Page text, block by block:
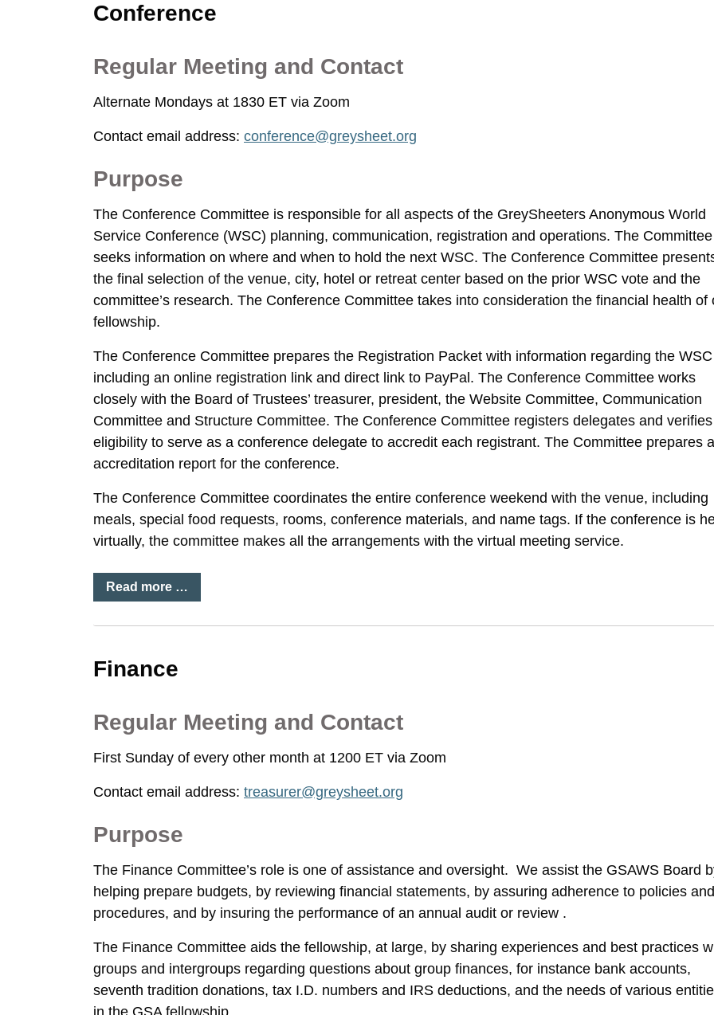
Conference
Regular Meeting and Contact
Alternate Mondays at 1830 ET via Zoom
Contact email address: conference@greysheet.org
Purpose
The Conference Committee is responsible for all aspects of the GreySheeters Anonymous World
Service Conference (WSC) planning, communication, registration and operations. The Committee
seeks information on where and when to hold the next WSC. The Conference Committee
the final selection of the venue, city, hotel or retreat center based on the prior WSC vote and the
committee’s research. The Conference Committee takes into consideration the financial health of
fellowship.
The Conference Committee prepares the Registration Packet with information regarding the WSC
including an online registration link and direct link to PayPal. The Conference Committee works
closely with the Board of Trustees’ treasurer, president, the Website Committee, Communication
Committee and Structure Committee. The Conference Committee registers delegates and verifies
eligibility to serve as a conference delegate to accredit each registrant. The Committee prepares
accreditation report for the conference.
The Conference Committee coordinates the entire conference weekend with the venue, including
meals, special food requests, rooms, conference materials, and name tags. If the conference is
virtually, the committee makes all the arrangements with the virtual meeting service.
Read more …
Finance
Regular Meeting and Contact
First Sunday of every other month at 1200 ET via Zoom
Contact email address: treasurer@greysheet.org
Purpose
The Finance Committee’s role is one of assistance and oversight. We assist the GSAWS Board
helping prepare budgets, by reviewing financial statements, by assuring adherence to policies and
procedures, and by insuring the performance of an annual audit or review .
The Finance Committee aids the fellowship, at large, by sharing experiences and best practices
groups and intergroups regarding questions about group finances, for instance bank accounts,
seventh tradition donations, tax I.D. numbers and IRS deductions, and the needs of various
in the GSA fellowship.